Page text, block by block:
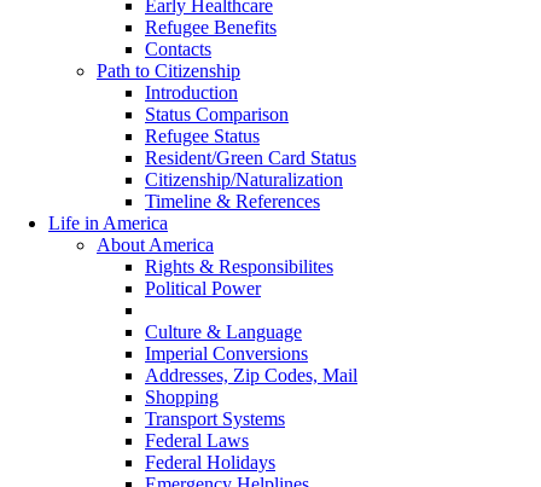
Early Healthcare
Refugee Benefits
Contacts
Path to Citizenship
Introduction
Status Comparison
Refugee Status
Resident/Green Card Status
Citizenship/Naturalization
Timeline & References
Life in America
About America
Rights & Responsibilites
Political Power
Culture & Language
Imperial Conversions
Addresses, Zip Codes, Mail
Shopping
Transport Systems
Federal Laws
Federal Holidays